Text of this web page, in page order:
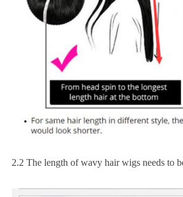
2.2 The length of wavy hair wigs needs to